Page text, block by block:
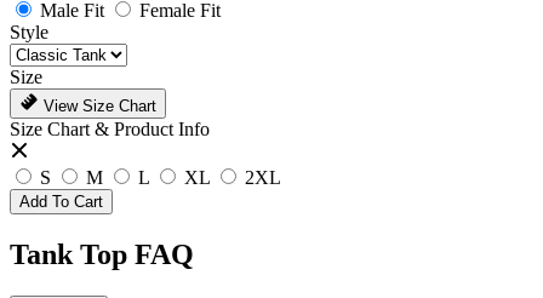
Male Fit
Female Fit
Style
Size
View Size Chart
Size Chart & Product Info
S M L XL 2XL
Add To Cart
Tank Top FAQ